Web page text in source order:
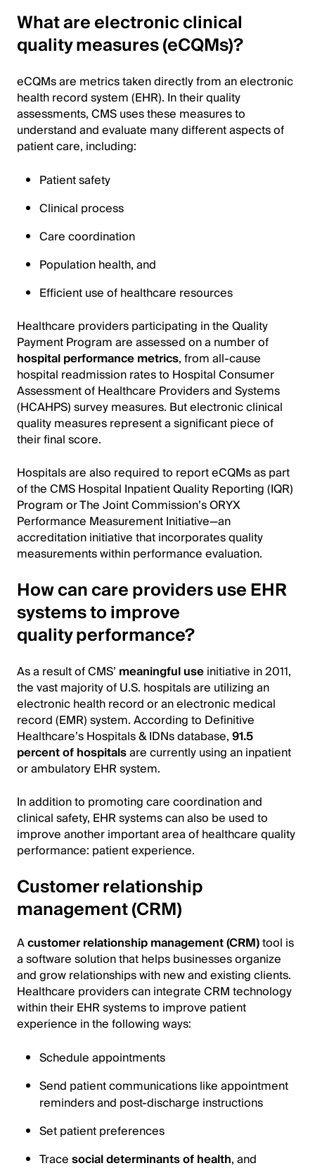
What are electronic clinical
quality measures (eCQMs)?
eCQMs are metrics taken directly from an electronic
health record system (EHR). In their quality
assessments, CMS uses these measures to
understand and evaluate many different aspects of
patient care, including:
Patient safety
Clinical process
Care coordination
Population health, and
Efficient use of healthcare resources
Healthcare providers participating in the Quality
Payment Program are assessed on a number of
hospital performance metrics, from all-cause
hospital readmission rates to Hospital Consumer
Assessment of Healthcare Providers and Systems
(HCAHPS) survey measures. But electronic clinical
quality measures represent a significant piece of
their final score.
Hospitals are also required to report eCQMs as part
of the CMS Hospital Inpatient Quality Reporting (IQR)
Program or The Joint Commission’s ORYX
Performance Measurement Initiative—an
accreditation initiative that incorporates quality
measurements within performance evaluation.
How can care providers use EHR
systems to improve
quality performance?
As a result of CMS’ meaningful useinitiative in 2011,
the vast majority of U.S. hospitals are utilizing an
electronic health record or an electronic medical
record (EMR) system. According to Definitive
Healthcare’s Hospitals & IDNs database,91.5
percent of hospitalsare currently using an inpatient
or ambulatory EHR system.
In addition to promoting care coordination and
clinical safety, EHR systems can also be used to
improve another important area of healthcare quality
performance: patient experience.
Customer relationship
management (CRM)
Acustomer relationship management (CRM)tool is
a software solution that helps businesses organize
and grow relationships with new and existing clients.
Healthcare providers can integrate CRM technology
within their EHR systems to improve patient
experience in the following ways:
Schedule appointments
Send patient communications like appointment
reminders and post-discharge instructions
Set patient preferences
Tracesocial determinants of health, and